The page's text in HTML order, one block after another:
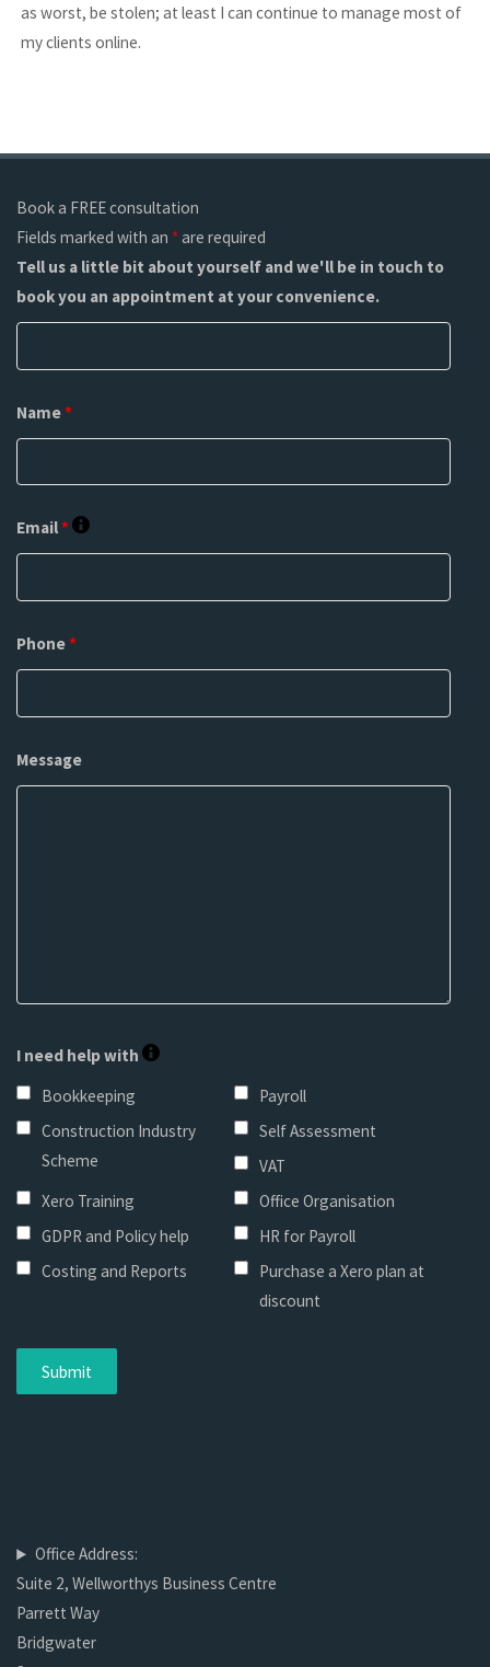
as worst, be stolen; at least I can continue to manage most of
my clients online.
Book a FREE consultation
Fields marked with an *are required
Tell us a little bit about yourself and we'll be in touch to
book you an appointment at your convenience.
Name*
Email*
Phone*
Message
I need help with
Bookkeeping
Payroll
Construction Industry
Scheme
Self Assessment
VAT
Xero Training
Office Organisation
GDPR and Policy help
HR for Payroll
Costing and Reports
Purchase a Xero plan at
discount
Office Address:
Suite 2, Wellworthys Business Centre
Parrett Way
Bridgwater